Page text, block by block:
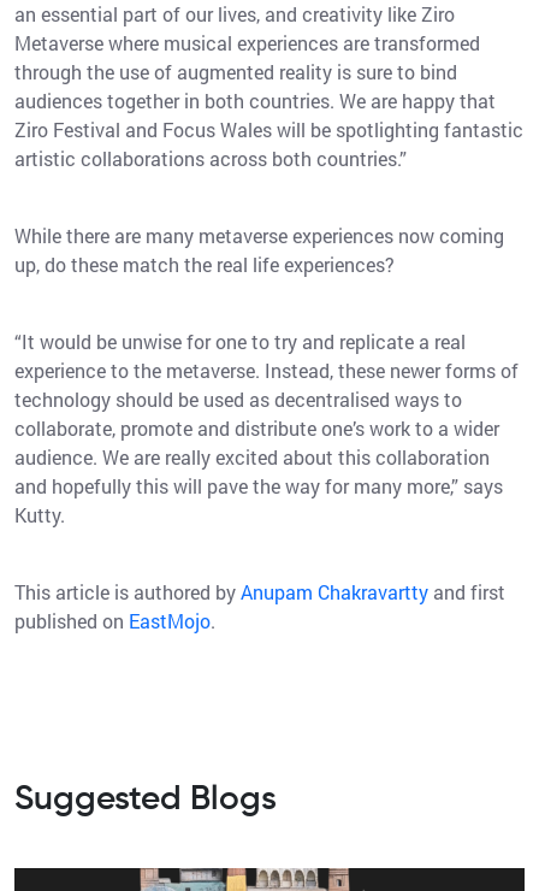
an essential part of our lives, and creativity like Ziro
Metaverse where musical experiences are transformed
through the use of augmented reality is sure to bind
audiences together in both countries. We are happy that
Ziro Festival and Focus Wales will be spotlighting fantastic
artistic collaborations across both countries.”
While there are many metaverse experiences now coming
up, do these match the real life experiences?
“It would be unwise for one to try and replicate a real
experience to the metaverse. Instead, these newer forms of
technology should be used as decentralised ways to
collaborate, promote and distribute one’s work to a wider
audience. We are really excited about this collaboration
and hopefully this will pave the way for many more,” says
Kutty.
This article is authored byAnupam Chakravartty and first
published on EastMojo.
Suggested Blogs